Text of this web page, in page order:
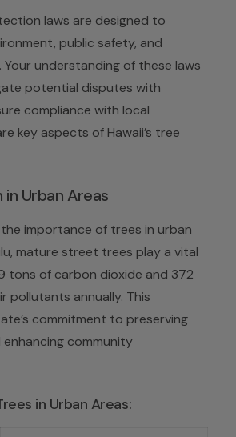
laws are designed to
public safety, and
understanding of these laws
potential disputes with
compliance with local
key aspects of Hawaii’s tree
in Urban Areas
importance of trees in urban
mature street trees play a vital
tons of carbon dioxide and 372
pollutants annually. This
commitment to preserving
community
in Urban Areas: